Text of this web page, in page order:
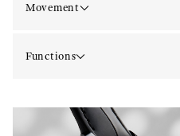
Movement
Functions